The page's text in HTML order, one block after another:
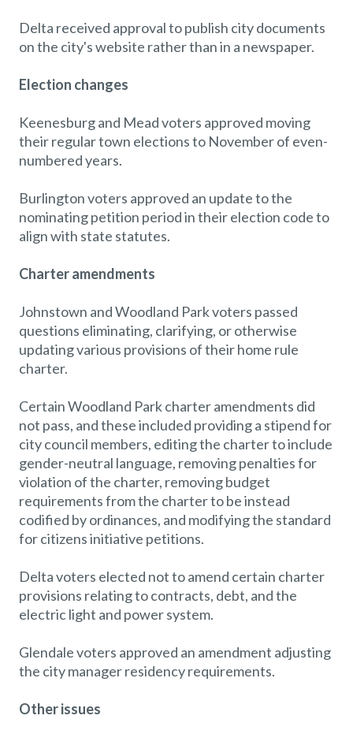
Delta received approval to publish city documents
on the city's website rather than in a newspaper.
Election changes
Keenesburg and Mead voters approved moving
their regular town elections to November of even-
numbered years.
Burlington voters approved an update to the
nominating petition period in their election code to
align with state statutes.
Charter amendments
Johnstown and Woodland Park voters passed
questions eliminating, clarifying, or otherwise
updating various provisions of their home rule
charter.
Certain Woodland Park charter amendments did
not pass, and these included providing a stipend for
city council members, editing the charter to include
gender-neutral language, removing penalties for
violation of the charter, removing budget
requirements from the charter to be instead
codified by ordinances, and modifying the standard
for citizens initiative petitions.
Delta voters elected not to amend certain charter
provisions relating to contracts, debt, and the
electric light and power system.
Glendale voters approved an amendment adjusting
the city manager residency requirements.
Other issues